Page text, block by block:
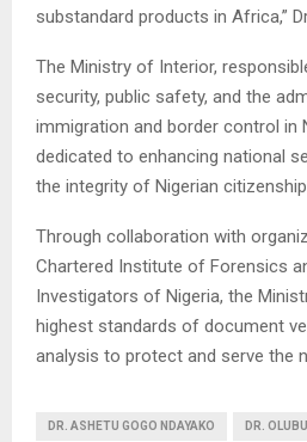
substandard products in Africa,”
The Ministry of Interior,
security, public safety, and the
immigration and border control in
dedicated to enhancing national
the integrity of Nigerian
Through collaboration with
Chartered Institute of Forensics
Investigators of Nigeria, the
highest standards of document
analysis to protect and serve the
DR. ASHETU GOGO NDAYAKO DR.